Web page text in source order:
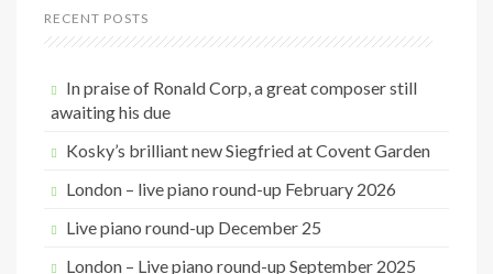
c
h
RECENT POSTS
In praise of Ronald Corp, a great composer still
awaiting his due
Kosky’s brilliant new Siegfried at Covent Garden
London – live piano round-up February 2026
Live piano round-up December 25
London – Live piano round-up September 2025